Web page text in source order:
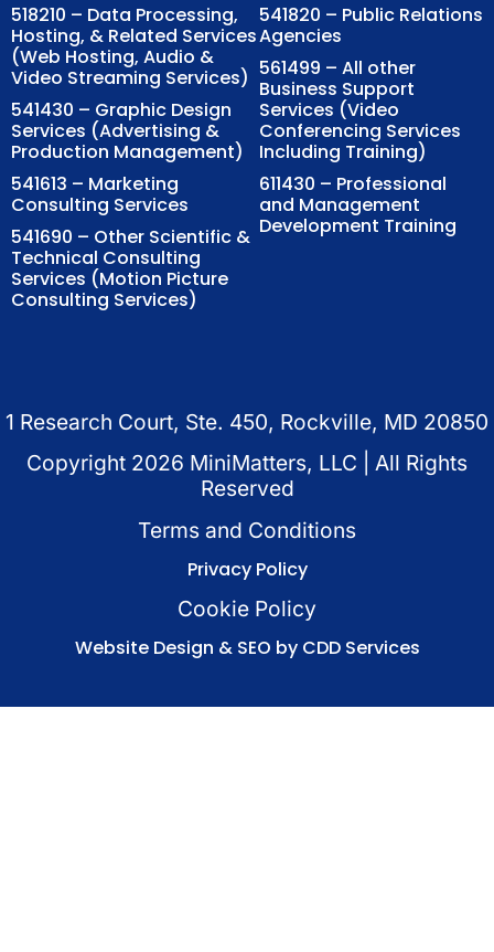
518210 – Data Processing,
Hosting, & Related Services
(Web Hosting, Audio &
Video Streaming Services)
541430 – Graphic Design
Services (Advertising &
Production Management)
541613 – Marketing
Consulting Services
541690 – Other Scientific &
Technical Consulting
Services (Motion Picture
Consulting Services)
541820 – Public Relations
Agencies
561499 – All other
Business Support
Services (Video
Conferencing Services
Including Training)
611430 – Professional
and Management
Development Training
1 Research Court, Ste. 450, Rockville, MD 20850
Copyright 2026 MiniMatters, LLC | All Rights
Reserved
Terms and Conditions
Privacy Policy
Cookie Policy
Website Design & SEO by CDD Services